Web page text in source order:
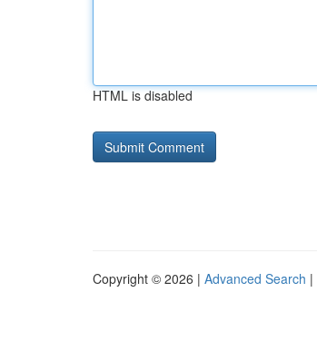
HTML is disabled
Copyright © 2026 | Advanced Search |